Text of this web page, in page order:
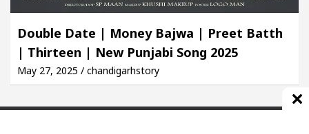
Double Date | Money Bajwa | Preet Batth
| Thirteen | New Punjabi Song 2025
May 27, 2025 / chandigarhstory